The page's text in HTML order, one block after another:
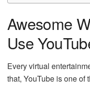
Awesome
Use
Every virtual
that, YouTube is one of